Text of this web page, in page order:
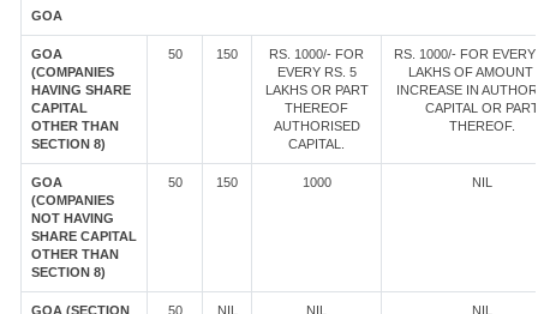
GOA
GOA
(COMPANIES
HAVING SHARE
CAPITAL
OTHER THAN
SECTION 8)
50 150
RS. 1000/- FOR
EVERY RS. 5
LAKHS OR PART
THEREOF
AUTHORISED
CAPITAL.
RS. 1000/- FOR EVERY
LAKHS OF AMOUNT
INCREASE IN
CAPITAL OR PART
THEREOF.
GOA
(COMPANIES
NOT HAVING
SHARE CAPITAL
OTHER THAN
SECTION 8)
50 150 1000 NIL
GOA (SECTION
50 NIL NIL NIL